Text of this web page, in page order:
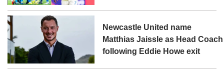
Newcastle United name
Matthias Jaissle as Head Coach
following Eddie Howe exit